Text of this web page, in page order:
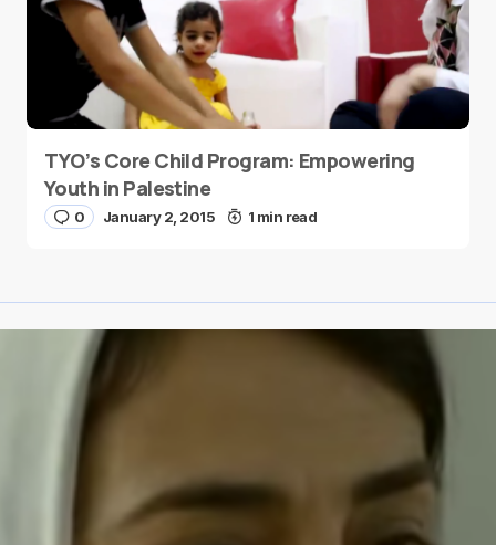
TYO’s Core Child Program: Empowering
Youth in Palestine
0 January 2, 2015 1 min read